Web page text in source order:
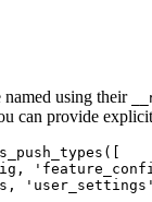
using their
can provide